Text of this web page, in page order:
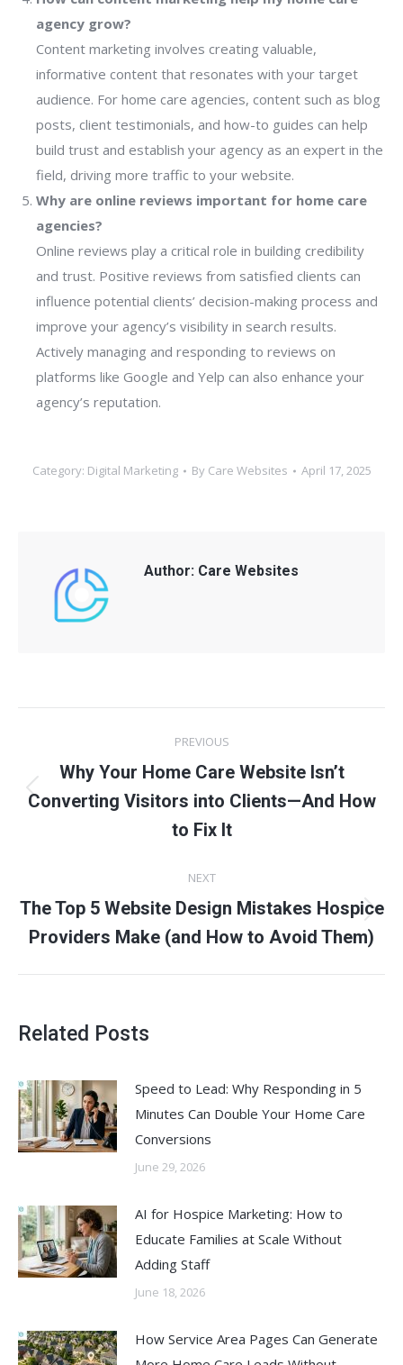
agency grow?
Content marketing involves creating valuable,
informative content that resonates with your target
audience. For home care agencies, content such as blog
posts, client testimonials, and how-to guides can help
build trust and establish your agency as an expert in the
field, driving more traffic to your website.
Why are online reviews important for home care
agencies?
Online reviews play a critical role in building credibility
and trust. Positive reviews from satisfied clients can
influence potential clients’ decision-making process and
improve your agency’s visibility in search results.
Actively managing and responding to reviews on
platforms like Google and Yelp can also enhance your
agency’s reputation.
Category: Digital Marketing By Care Websites April 17, 2025
Author: Care Websites
navigation
PREVIOUS
Previous
post:
Why Your Home Care Website Isn’t
Converting Visitors into Clients—And How
to Fix It
NEXT
Next
post:
The Top 5 Website Design Mistakes Hospice
Providers Make (and How to Avoid Them)
Related Posts
Speed to Lead: Why Responding in 5
Minutes Can Double Your Home Care
Conversions
June 29, 2026
AI for Hospice Marketing: How to
Educate Families at Scale Without
Adding Staff
June 18, 2026
How Service Area Pages Can Generate